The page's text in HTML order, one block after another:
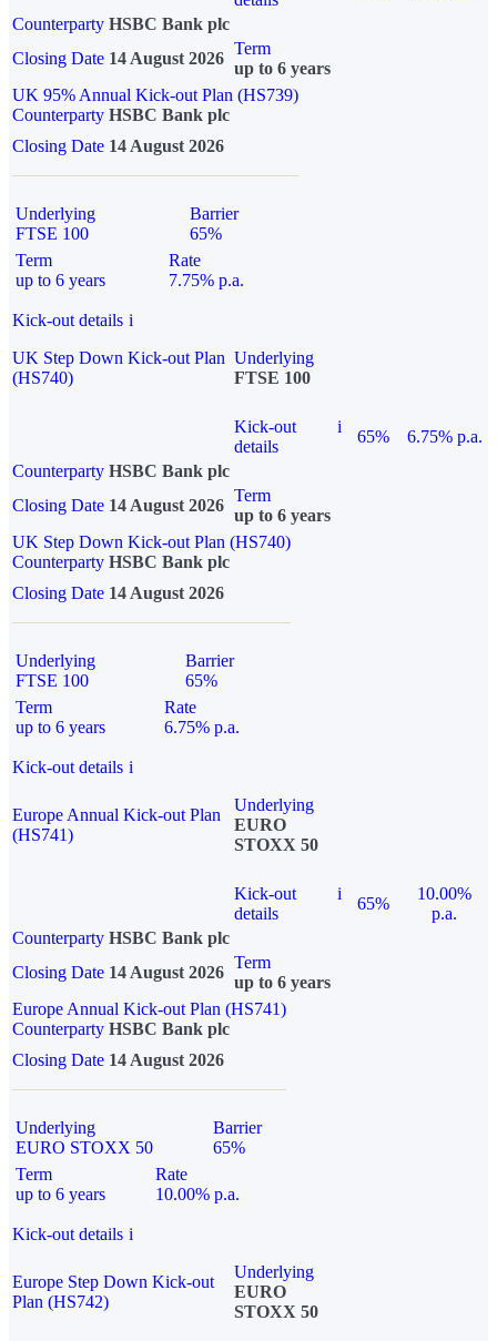
Counterparty HSBC Bank plc
Closing Date 14 August 2026
Term
up to 6 years
UK 95% Annual Kick-out Plan (HS739)
Counterparty HSBC Bank plc
Closing Date 14 August 2026
Underlying
FTSE 100
Barrier
65%
Term
up to 6 years
Rate
7.75% p.a.
Kick-out details i
UK Step Down Kick-out Plan
(HS740)
Underlying
FTSE 100
Kick-out
details
i
65%
6.75% p.a.
Counterparty HSBC Bank plc
Closing Date 14 August 2026
Term
up to 6 years
UK Step Down Kick-out Plan (HS740)
Counterparty HSBC Bank plc
Closing Date 14 August 2026
Underlying
FTSE 100
Barrier
65%
Term
up to 6 years
Rate
6.75% p.a.
Kick-out details i
Europe Annual Kick-out Plan
(HS741)
Underlying
EURO
STOXX 50
Kick-out
details
i
65%
10.00%
p.a.
Counterparty HSBC Bank plc
Closing Date 14 August 2026
Term
up to 6 years
Europe Annual Kick-out Plan (HS741)
Counterparty HSBC Bank plc
Closing Date 14 August 2026
Underlying
EURO STOXX 50
Barrier
65%
Term
up to 6 years
Rate
10.00% p.a.
Kick-out details i
Europe Step Down Kick-out
Plan (HS742)
Underlying
EURO
STOXX 50